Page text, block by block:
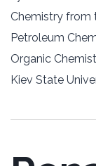
Chemistry from
Petroleum
Organic
Kiev State